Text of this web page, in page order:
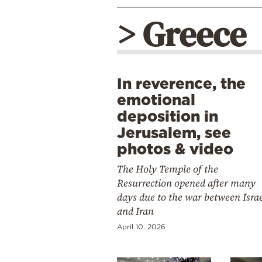
> Greece
In reverence, the
emotional
deposition in
Jerusalem, see
photos & video
The Holy Temple of the
Resurrection opened after many
days due to the war between
and Iran
April 10, 2026